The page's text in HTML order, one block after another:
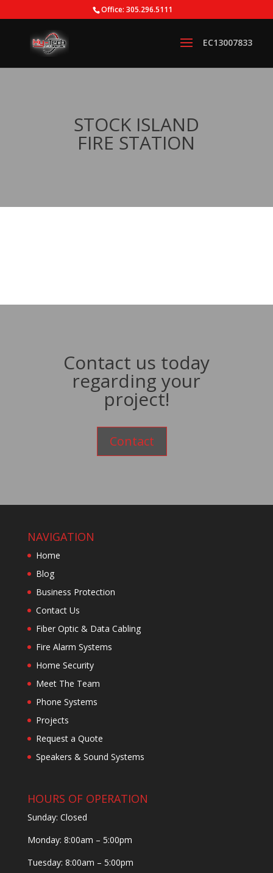
Office: 305.296.5111
STOCK ISLAND
FIRE STATION
Contact us today
regarding your
project!
Contact
NAVIGATION
Home
Blog
Business Protection
Contact Us
Fiber Optic & Data Cabling
Fire Alarm Systems
Home Security
Meet The Team
Phone Systems
Projects
Request a Quote
Speakers & Sound Systems
HOURS OF OPERATION
Sunday: Closed
Monday: 8:00am – 5:00pm
Tuesday: 8:00am – 5:00pm